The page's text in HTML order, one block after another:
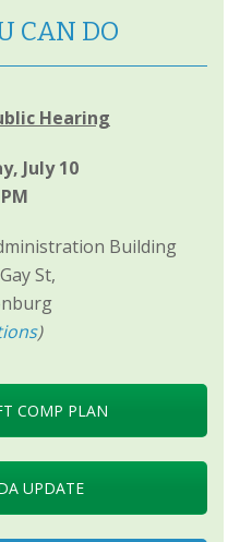
CAN DO
Hearing
July 10
Building
St,
)
COMP PLAN
UPDATE